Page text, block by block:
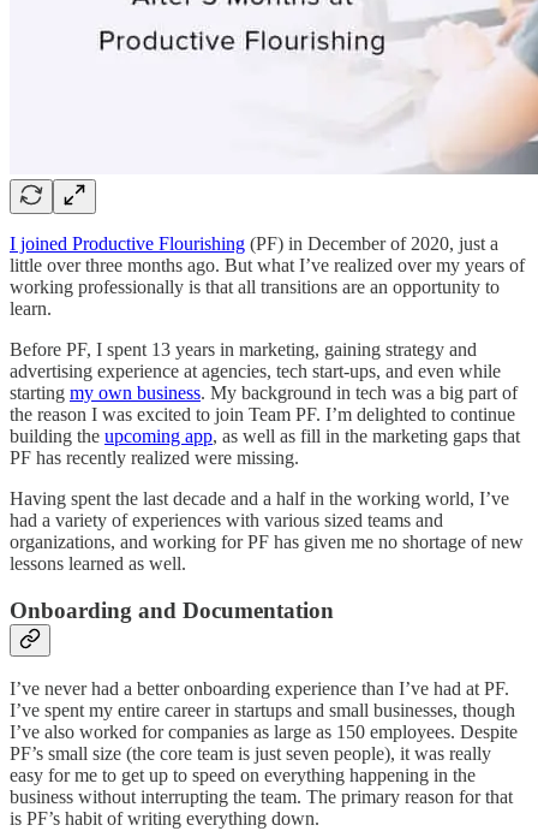
I joined Productive Flourishing (PF) in December of 2020, just a
little over three months ago. But what I’ve realized over my years of
working professionally is that all transitions are an opportunity to
learn.
Before PF, I spent 13 years in marketing, gaining strategy and
advertising experience at agencies, tech start-ups, and even while
starting my own business. My background in tech was a big part of
the reason I was excited to join Team PF. I’m delighted to continue
building the upcoming app, as well as fill in the marketing gaps that
PF has recently realized were missing.
Having spent the last decade and a half in the working world, I’ve
had a variety of experiences with various sized teams and
organizations, and working for PF has given me no shortage of new
lessons learned as well.
Onboarding and Documentation
I’ve never had a better onboarding experience than I’ve had at PF.
I’ve spent my entire career in startups and small businesses, though
I’ve also worked for companies as large as 150 employees. Despite
PF’s small size (the core team is just seven people), it was really
easy for me to get up to speed on everything happening in the
business without interrupting the team. The primary reason for that
is PF’s habit of writing everything down.